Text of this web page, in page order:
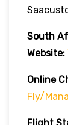
South
Website:
Online
Fly/
Flight